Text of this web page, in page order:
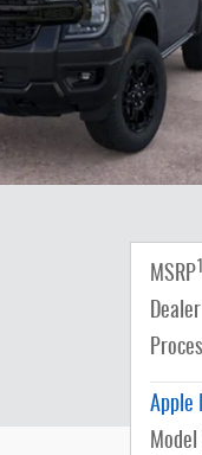
MSRP1
Apple
Model